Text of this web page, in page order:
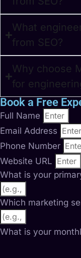
What
from SEO?
Why choose
for
Book a Free
Full Name
Email Address
Phone Number
Website URL
What is your
Which marketing
What is your